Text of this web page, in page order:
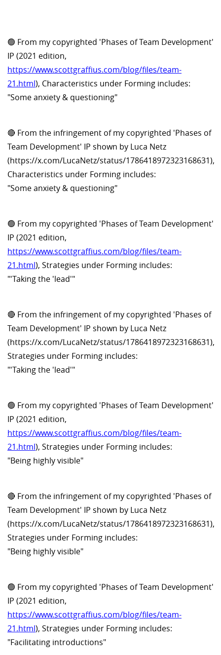
🟢 From my copyrighted 'Phases of Team Development'
IP (2021 edition,
https://www.scottgraffius.com/blog/files/team-
21.html), Characteristics under Forming includes:
"Some anxiety & questioning"
🔴 From the infringement of my copyrighted 'Phases of
Team Development' IP shown by Luca Netz
(https://x.com/LucaNetz/status/1786418972323168631),
Characteristics under Forming includes:
"Some anxiety & questioning"
🟢 From my copyrighted 'Phases of Team Development'
IP (2021 edition,
https://www.scottgraffius.com/blog/files/team-
21.html), Strategies under Forming includes:
"'Taking the 'lead'"
🔴 From the infringement of my copyrighted 'Phases of
Team Development' IP shown by Luca Netz
(https://x.com/LucaNetz/status/1786418972323168631),
Strategies under Forming includes:
"'Taking the 'lead'"
🟢 From my copyrighted 'Phases of Team Development'
IP (2021 edition,
https://www.scottgraffius.com/blog/files/team-
21.html), Strategies under Forming includes:
"Being highly visible"
🔴 From the infringement of my copyrighted 'Phases of
Team Development' IP shown by Luca Netz
(https://x.com/LucaNetz/status/1786418972323168631),
Strategies under Forming includes:
"Being highly visible"
🟢 From my copyrighted 'Phases of Team Development'
IP (2021 edition,
https://www.scottgraffius.com/blog/files/team-
21.html), Strategies under Forming includes:
"Facilitating introductions"